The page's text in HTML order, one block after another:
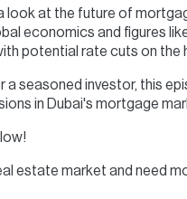
at the future of
economics and figures
potential rate cuts on the
seasoned investor, this
in Dubai's mortgage
estate market and need